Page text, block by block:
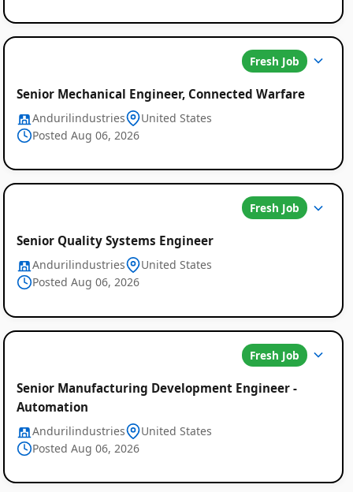
Fresh Job
Senior Mechanical Engineer, Connected Warfare
Andurilindustries
United States
Posted Aug 06, 2026
Fresh Job
Senior Quality Systems Engineer
Andurilindustries
United States
Posted Aug 06, 2026
Fresh Job
Senior Manufacturing Development Engineer -
Automation
Andurilindustries
United States
Posted Aug 06, 2026